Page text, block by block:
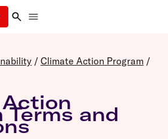
/ Climate Action Program /
Terms and